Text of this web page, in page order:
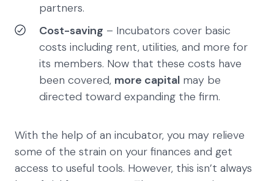
partners.
Cost-saving – Incubators cover basic
costs including rent, utilities, and more for
its members. Now that these costs have
been covered, more capital may be
directed toward expanding the firm.
With the help of an incubator, you may relieve
some of the strain on your finances and get
access to useful tools. However, this isn’t always